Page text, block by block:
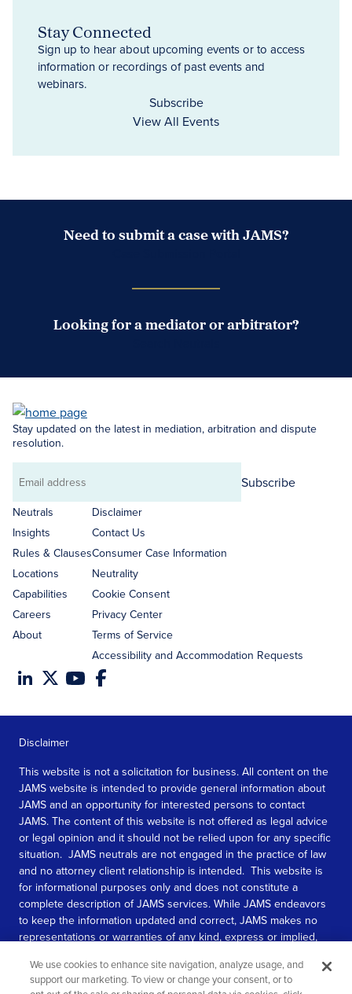
Stay Connected
Sign up to hear about upcoming events or to access
information or recordings of past events and
webinars.
Subscribe
View All Events
Need to submit a case with JAMS?
Looking for a mediator or arbitrator?
Stay updated on the latest in mediation, arbitration and dispute
resolution.
Email
address
Subscribe
Neutrals
Insights
Rules & Clauses
Locations
Capabilities
Careers
About
Disclaimer
Contact Us
Consumer Case Information
Neutrality
Cookie Consent
Privacy Center
Terms of Service
Accessibility and Accommodation Requests
Disclaimer
This website is not a solicitation for business. All content on the
JAMS website is intended to provide general information about
JAMS and an opportunity for interested persons to contact
JAMS. The content of this website is not offered as legal advice
or legal opinion and it should not be relied upon for any specific
situation. JAMS neutrals are not engaged in the practice of law
and no attorney client relationship is intended. This website is
for informational purposes only and does not constitute a
complete description of JAMS services. While JAMS endeavors
to keep the information updated and correct, JAMS makes no
representations or warranties of any kind, express or implied,
information contained in this website.
We use cookies to enhance site navigation, analyze usage, and
support our marketing. To view or change your consent, or to